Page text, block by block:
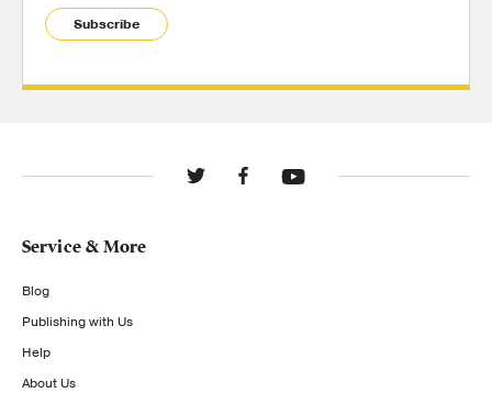
Subscribe
Service & More
Blog
Publishing with Us
Help
About Us